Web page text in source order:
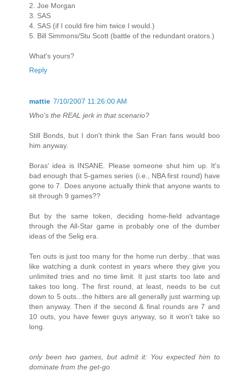
2. Joe Morgan
3. SAS
4. SAS (if I could fire him twice I would.)
5. Bill Simmons/Stu Scott (battle of the redundant orators.)
What's yours?
Reply
mattie 7/10/2007 11:26:00 AM
Who's the REAL jerk in that scenario?
Still Bonds, but I don't think the San Fran fans would boo
him anyway.
Boras' idea is INSANE. Please someone shut him up. It's
bad enough that 5-games series (i.e., NBA first round) have
gone to 7. Does anyone actually think that anyone wants to
sit through 9 games??
But by the same token, deciding home-field advantage
through the All-Star game is probably one of the dumber
ideas of the Selig era.
Ten outs is just too many for the home run derby...that was
like watching a dunk contest in years where they give you
unlimited tries and no time limit. It just starts too late and
takes too long. The first round, at least, needs to be cut
down to 5 outs...the hitters are all generally just warming up
then anyway. Then if the second & final rounds are 7 and
10 outs, you have fewer guys anyway, so it won't take so
long.
only been two games, but admit it: You expected him to
dominate from the get-go